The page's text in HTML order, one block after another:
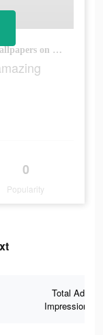
3D 4D wallpaper. 1000+ free amazing wallpapers on your phone
0
Popularity
Total Ad
Impressions